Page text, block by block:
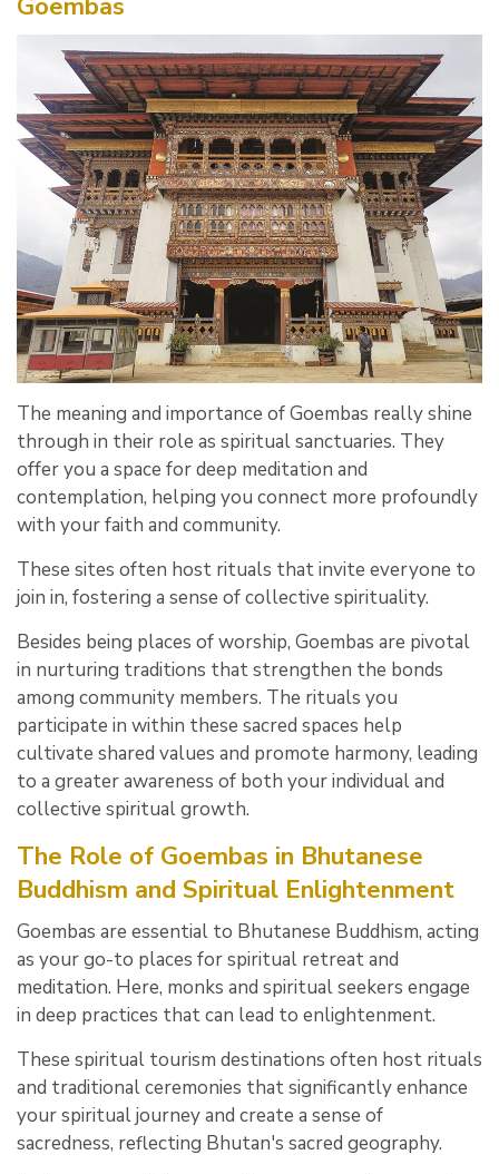
Goembas
The meaning and importance of Goembas really shine
through in their role as spiritual sanctuaries. They
offer you a space for deep meditation and
contemplation, helping you connect more profoundly
with your faith and community.
These sites often host rituals that invite everyone to
join in, fostering a sense of collective spirituality.
Besides being places of worship, Goembas are pivotal
in nurturing traditions that strengthen the bonds
among community members. The rituals you
participate in within these sacred spaces help
cultivate shared values and promote harmony, leading
to a greater awareness of both your individual and
collective spiritual growth.
The Role of Goembas in Bhutanese
Buddhism and Spiritual Enlightenment
Goembas are essential to Bhutanese Buddhism, acting
as your go-to places for spiritual retreat and
meditation. Here, monks and spiritual seekers engage
in deep practices that can lead to enlightenment.
These spiritual tourism destinations often host rituals
and traditional ceremonies that significantly enhance
your spiritual journey and create a sense of
sacredness, reflecting Bhutan's sacred geography.